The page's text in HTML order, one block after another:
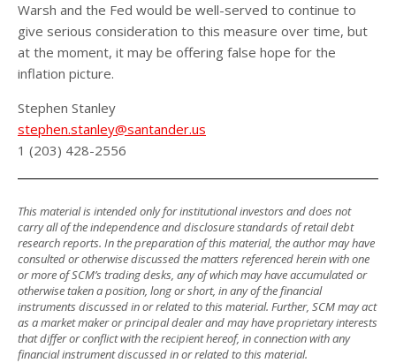
Warsh and the Fed would be well-served to continue to
give serious consideration to this measure over time, but
at the moment, it may be offering false hope for the
inflation picture.
Stephen Stanley
stephen.stanley@santander.us
1 (203) 428-2556
This material is intended only for institutional investors and does not
carry all of the independence and disclosure standards of retail debt
research reports. In the preparation of this material, the author may have
consulted or otherwise discussed the matters referenced herein with one
or more of SCM’s trading desks, any of which may have accumulated or
otherwise taken a position, long or short, in any of the financial
instruments discussed in or related to this material. Further, SCM may act
as a market maker or principal dealer and may have proprietary interests
that differ or conflict with the recipient hereof, in connection with any
financial instrument discussed in or related to this material.